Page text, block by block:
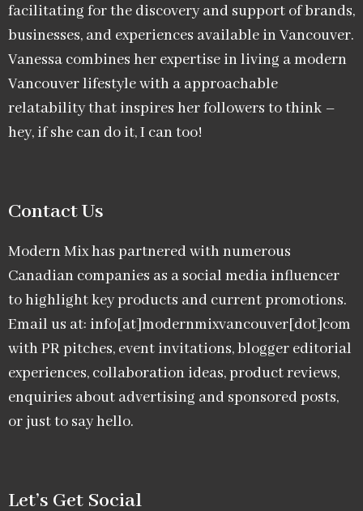
facilitating for the discovery and support of brands,
businesses, and experiences available in Vancouver.
Vanessa combines her expertise in living a modern
Vancouver lifestyle with a approachable
relatability that inspires her followers to think –
hey, if she can do it, I can too!
Contact Us
Modern Mix has partnered with numerous
Canadian companies as a social media influencer
to highlight key products and current promotions.
Email us at: info[at]modernmixvancouver[dot]com
with PR pitches, event invitations, blogger editorial
experiences, collaboration ideas, product reviews,
enquiries about advertising and sponsored posts,
or just to say hello.
Let’s Get Social